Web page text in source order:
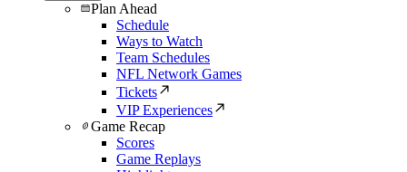
Plan Ahead
Schedule
Ways to Watch
Team Schedules
NFL Network Games
Tickets
VIP Experiences
Game Recap
Scores
Game Replays